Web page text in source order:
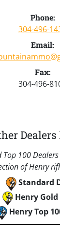
Phone:
304-496-
Email:
Fax:
304-496-
Top 100
of Henry
Standard
Henry
Henry Top